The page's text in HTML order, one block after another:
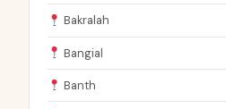
Bakralah
Bangial
Banth